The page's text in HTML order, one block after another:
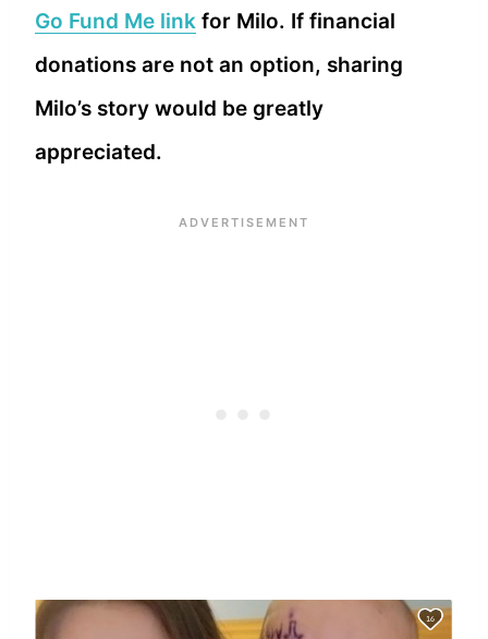
Go Fund Me link for Milo. If financial
donations are not an option, sharing
Milo’s story would be greatly
appreciated.